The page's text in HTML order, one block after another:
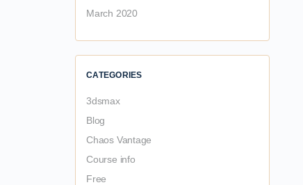
March 2020
CATEGORIES
3dsmax
Blog
Chaos Vantage
Course info
Free